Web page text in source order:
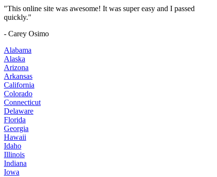
"This online site was awesome! It was super easy and I passed
quickly."
- Carey Osimo
Alabama
Alaska
Arizona
Arkansas
California
Colorado
Connecticut
Delaware
Florida
Georgia
Hawaii
Idaho
Illinois
Indiana
Iowa